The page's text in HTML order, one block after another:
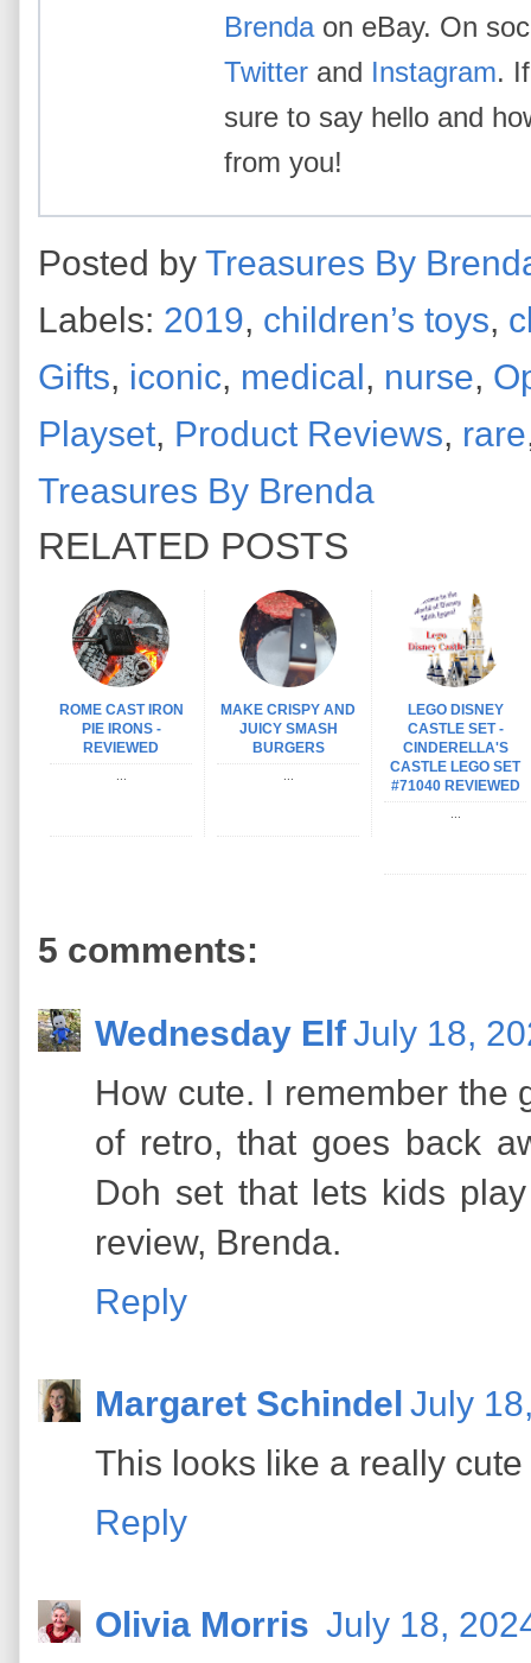
Brendaon eBay. On
Twitter and Instagram.
sure to say hello and
from you!
Posted by Treasures By
Labels: 2019, children’s toys,
Gifts, iconic, medical , nurse,
Playset, Product Reviews, rare
Treasures By Brenda
RELATED POSTS
ROME CAST IRON
PIE IRONS -
REVIEWED
MAKE CRISPY AND
JUICY SMASH
BURGERS
LEGO DISNEY
CASTLE SET -
CINDERELLA'S
CASTLE LEGO SET
#71040 REVIEWED
5 comments:
Wednesday ElfJuly 18,
How cute. I remember the
of retro, that goes back
Doh set that lets kids
review, Brenda.
Reply
Margaret Schindel July
This looks like a really
Reply
Olivia Morris July 18,